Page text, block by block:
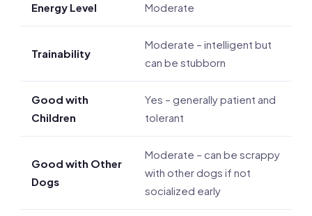
Energy Level Moderate
Trainability
Moderate – intelligent but
can be stubborn
Good with
Children
Yes – generally patient and
tolerant
Good with Other
Dogs
Moderate – can be scrappy
with other dogs if not
socialized early